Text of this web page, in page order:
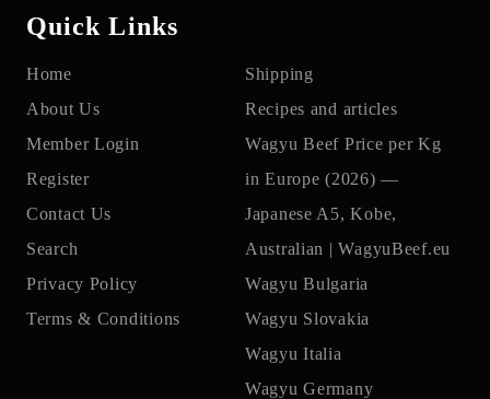
Quick Links
Home
About Us
Member Login
Register
Contact Us
Search
Privacy Policy
Terms & Conditions
Shipping
Recipes and articles
Wagyu Beef Price per Kg
in Europe (2026) —
Japanese A5, Kobe,
Australian | WagyuBeef.eu
Wagyu Bulgaria
Wagyu Slovakia
Wagyu Italia
Wagyu Germany